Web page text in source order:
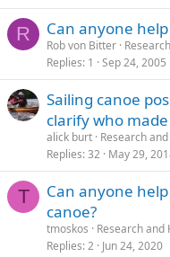
R Can anyone
Rob von Bitter
Replies 1 Sep 24, 2005
Sailing canoe
clarify who
alick burt Research
Replies 32 May 29,
T
Can anyone
canoe?
tmoskos
Research and
Replies 2 Jun 24, 2020